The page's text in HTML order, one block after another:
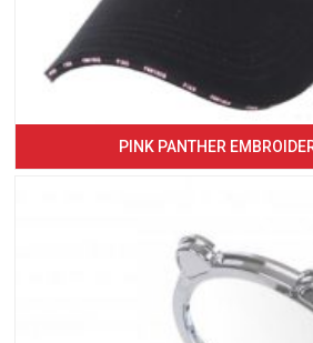
PINK PANTHER